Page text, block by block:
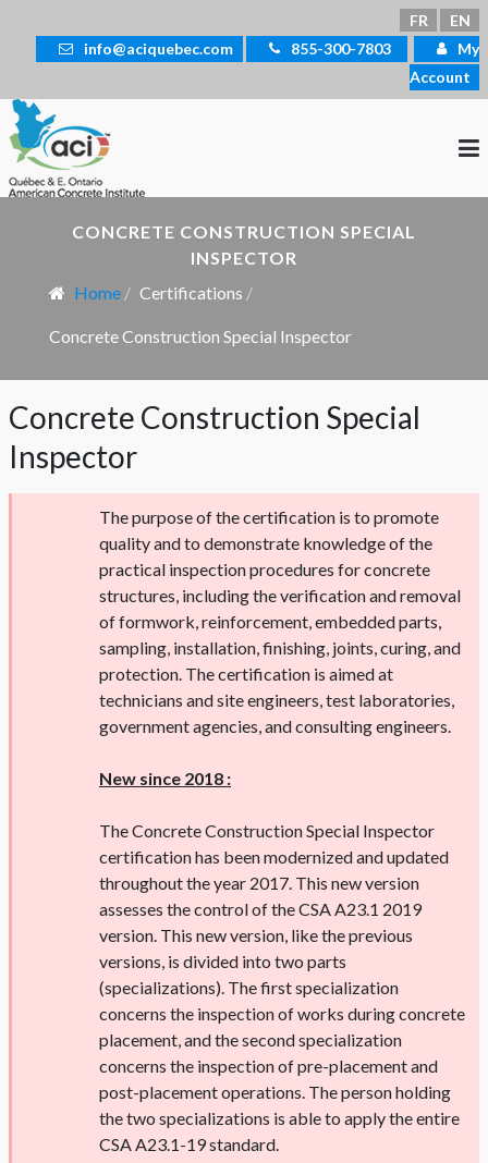
FR
EN
info@aciquebec.com
855-300-7803
My
Account
CONCRETE CONSTRUCTION SPECIAL
INSPECTOR
Home
Certifications
Concrete Construction Special Inspector
Concrete Construction Special
Inspector
The purpose of the certification is to promote
quality and to demonstrate knowledge of the
practical inspection procedures for concrete
structures, including the verification and removal
of formwork, reinforcement, embedded parts,
sampling, installation, finishing, joints, curing, and
protection. The certification is aimed at
technicians and site engineers, test laboratories,
government agencies, and consulting engineers.
New since 2018 :
The Concrete Construction Special Inspector
certification has been modernized and updated
throughout the year 2017. This new version
assesses the control of the CSA A23.1 2019
version. This new version, like the previous
versions, is divided into two parts
(specializations). The first specialization
concerns the inspection of works during concrete
placement, and the second specialization
concerns the inspection of pre-placement and
post-placement operations. The person holding
the two specializations is able to apply the entire
CSA A23.1-19 standard.